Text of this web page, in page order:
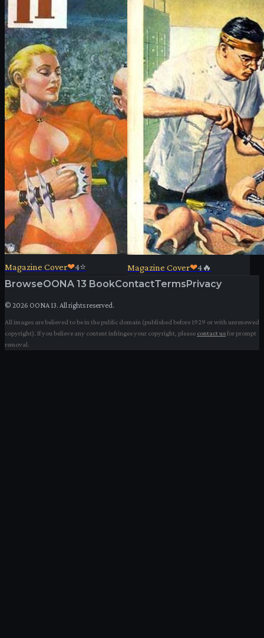
Magazine Cover❤4⭐ Magazine Cover❤4🔥
BrowseOONA 13 BookContactTermsPrivacy
© 2026 OONA 13. All rights reserved.
All images are believed to be in the public domain (published before 1929 or with unrenewed
copyright). If you believe any content infringes your copyright, please contact usfor prompt
removal.